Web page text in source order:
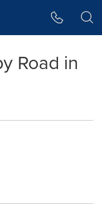
Road in